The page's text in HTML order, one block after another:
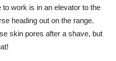
work is in an elevator to the
heading out on the range.
skin pores after a shave, but